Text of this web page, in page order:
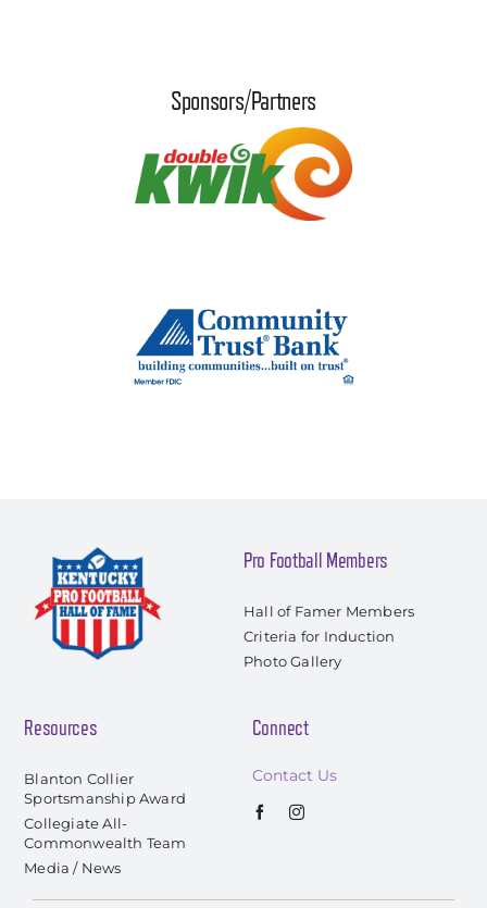
Sponsors/Partners
Pro Football Members
Hall of Famer Members
Criteria for Induction
Photo Gallery
Resources
Blanton Collier
Sportsmanship Award
Collegiate All-
Commonwealth Team
Media / News
Connect
Contact Us